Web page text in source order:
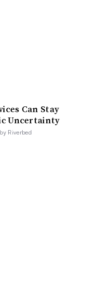
Can Stay
Uncertainty
Riverbed